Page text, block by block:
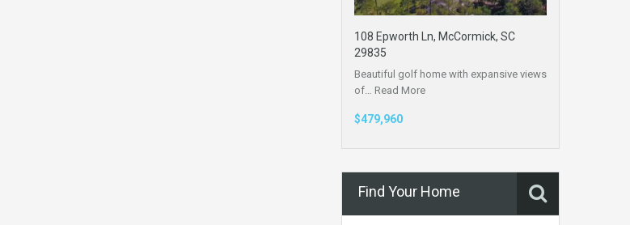
108 Epworth Ln, McCormick, SC
29835
Beautiful golf home with expansive views
of… Read More
$479,960
Find Your Home